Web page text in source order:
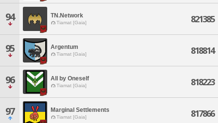
94 TN.Network
Tiamat [Gaia] 821385
95 Argentum
Tiamat [Gaia] 818814
96 All by Oneself
Tiamat [Gaia] 818223
97 Marginal Settlements
Tiamat [Gaia] 817866